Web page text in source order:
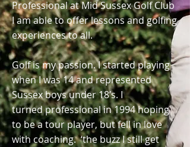
Professional at Mid Sussex Golf Club
I am able to offer lessons and golfing
experiences to all.
Golf is my passion. I started playing
when I was 14 and represented
Sussex boys under 18’s. I
turned professional in 1994 hoping
to be a tour player, but fell in love
with coaching. ‘the buzz I still get